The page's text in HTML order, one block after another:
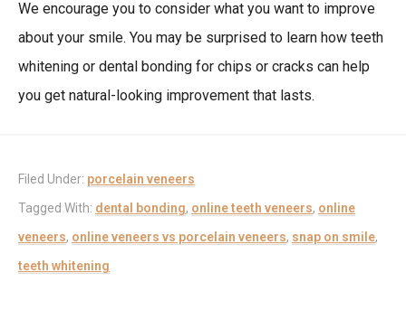
We encourage you to consider what you want to improve
about your smile. You may be surprised to learn how teeth
whitening or dental bonding for chips or cracks can help
you get natural-looking improvement that lasts.
Filed Under: porcelain veneers
Tagged With: dental bonding, online teeth veneers, online
veneers, online veneers vs porcelain veneers, snap on smile,
teeth whitening